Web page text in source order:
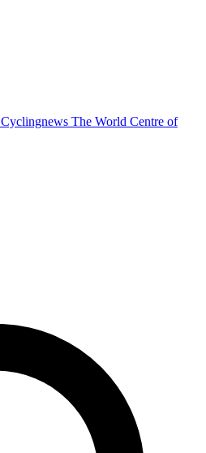
Cyclingnews The World Centre of